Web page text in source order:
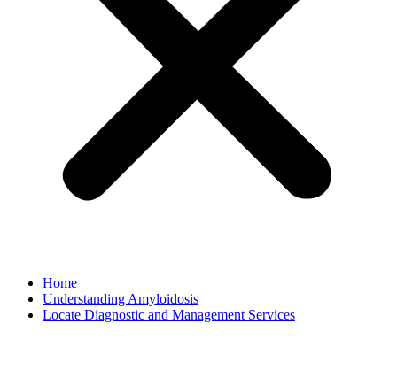
Home
Understanding Amyloidosis
Locate Diagnostic and Management Services